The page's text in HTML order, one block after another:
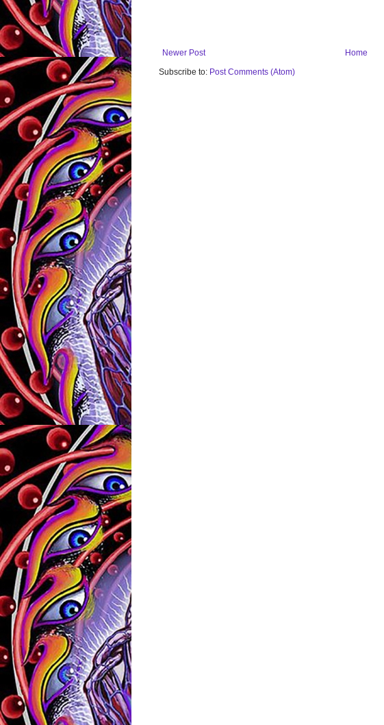
Newer Post
Home
Subscribe to: Post Comments (Atom)